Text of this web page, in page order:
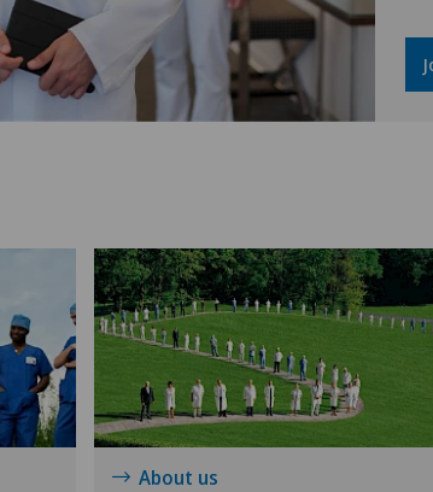
Visceral surgery
About us